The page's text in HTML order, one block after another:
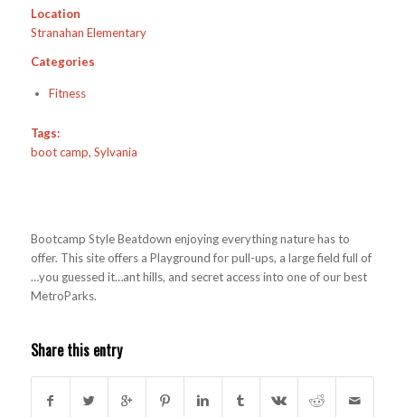
Location
Stranahan Elementary
Categories
Fitness
Tags:
boot camp, Sylvania
Bootcamp Style Beatdown enjoying everything nature has to
offer. This site offers a Playground for pull-ups, a large field full of
…you guessed it…ant hills, and secret access into one of our best
MetroParks.
Share this entry